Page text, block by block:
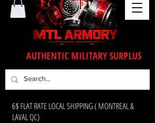
AUTHENTIC MILITARY SURPLUS
6$ FLAT RATE LOCAL SHIPPING ( MONTREAL &
LAVAL QC)